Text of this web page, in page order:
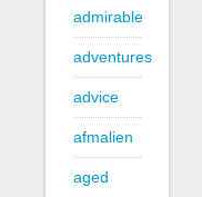
admirable
adventures
advice
afmalien
aged